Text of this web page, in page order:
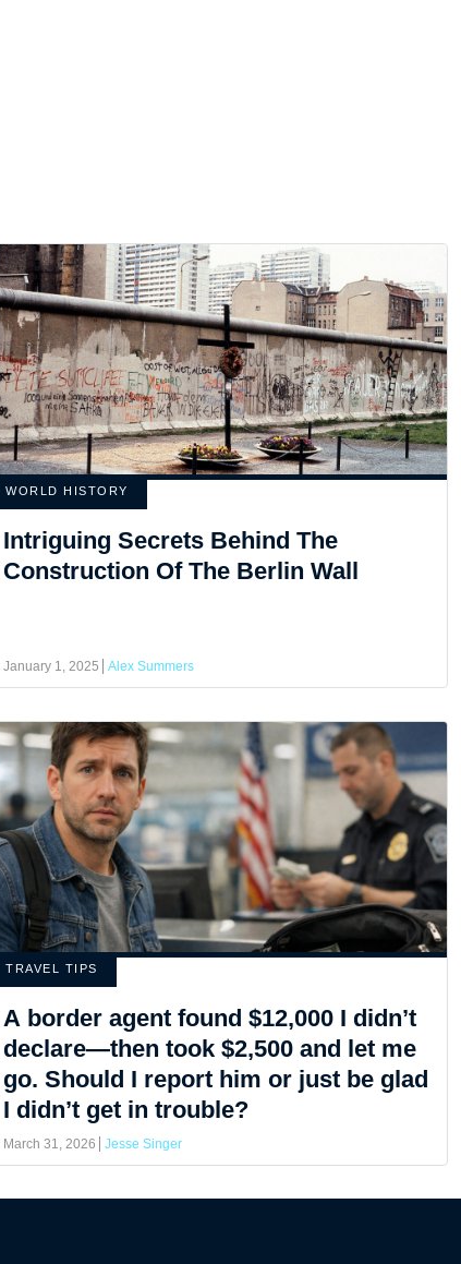
WORLD HISTORY
Intriguing Secrets Behind The
Construction Of The Berlin Wall
January 1, 2025 Alex Summers
TRAVEL TIPS
A border agent found $12,000 I didn’t
declare—then took $2,500 and let me
go. Should I report him or just be glad
I didn’t get in trouble?
March 31, 2026 Jesse Singer